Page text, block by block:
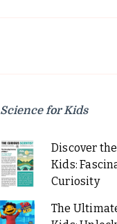
Science for Kids
Discover
Kids:
Curiosity
The